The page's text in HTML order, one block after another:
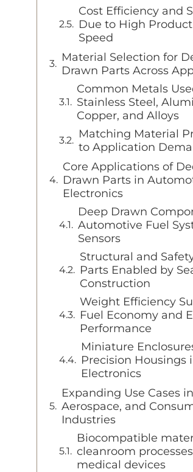
Cost Efficiency and
Due to High
Speed
Material Selection for
Drawn Parts Across
Common Metals
Stainless Steel,
Copper, and Alloys
Matching Material
to Application
Core Applications of
Drawn Parts in
Electronics
Deep Drawn
Automotive Fuel
Sensors
Structural and
Parts Enabled by
Construction
Weight Efficiency
Fuel Economy and
Performance
Miniature
Precision Housings
Electronics
Expanding Use Cases
Aerospace, and
Industries
Biocompatible
cleanroom
medical devices